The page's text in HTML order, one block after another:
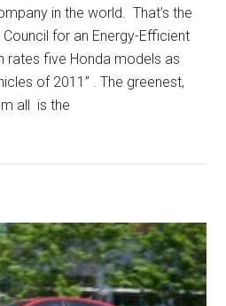
in the world. That’s the
for an Energy-Efficient
rates five Honda models as
of 2011” . The greenest,
all is the